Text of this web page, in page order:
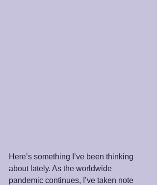
Here’s something I’ve been thinking
about lately. As the worldwide
pandemic continues, I’ve taken note